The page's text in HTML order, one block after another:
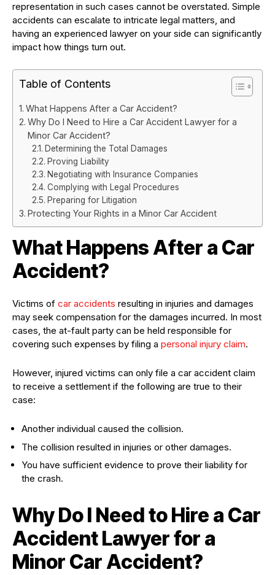
representation in such cases cannot be overstated. Simple
accidents can escalate to intricate legal matters, and
having an experienced lawyer on your side can significantly
impact how things turn out.
Table of Contents
What Happens After a Car Accident?
Why Do I Need to Hire a Car Accident Lawyer for a
Minor Car Accident?
Determining the Total Damages
Proving Liability
Negotiating with Insurance Companies
Complying with Legal Procedures
Preparing for Litigation
Protecting Your Rights in a Minor Car Accident
What Happens After a Car
Accident?
Victims of car accidents resulting in injuries and damages
may seek compensation for the damages incurred. In most
cases, the at-fault party can be held responsible for
covering such expenses by filing a personal injury claim.
However, injured victims can only file a car accident claim
to receive a settlement if the following are true to their
case:
Another individual caused the collision.
The collision resulted in injuries or other damages.
You have sufficient evidence to prove their liability for
the crash.
Why Do I Need to Hire a Car
Accident Lawyer for a
Minor Car Accident?